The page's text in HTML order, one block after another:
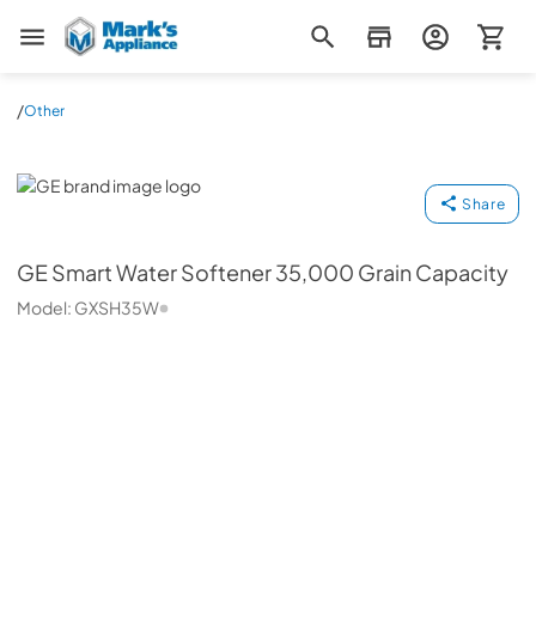
Mark's Appliance
/Other
GE
Share
GESmart Water Softener 35,000 Grain Capacity
Model: GXSH35W